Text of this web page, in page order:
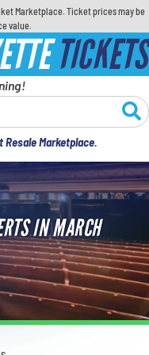
Marketplace. Ticket prices may be
value.
TICKETS
Resale Marketplace.
IN MARCH